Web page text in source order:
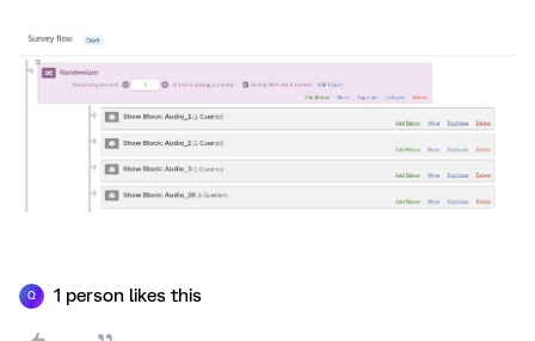
Q 1 person likes this